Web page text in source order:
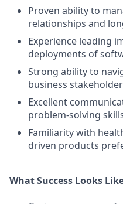
Proven ability to
relationships and
Experience leading
deployments of
Strong ability to
business
Excellent
problem-solving
Familiarity with
driven products
What Success Looks